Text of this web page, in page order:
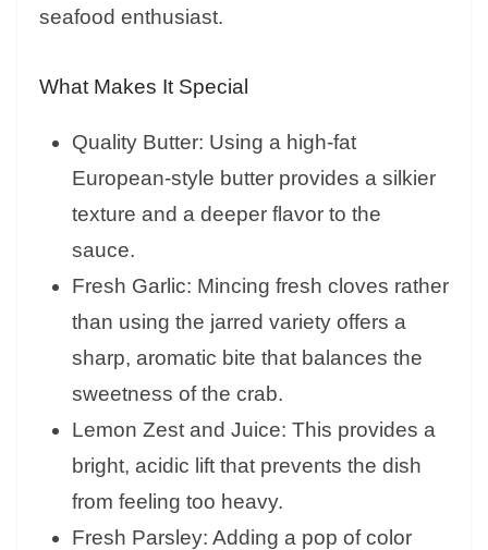
seafood enthusiast.
What Makes It Special
Quality Butter: Using a high-fat
European-style butter provides a silkier
texture and a deeper flavor to the
sauce.
Fresh Garlic: Mincing fresh cloves rather
than using the jarred variety offers a
sharp, aromatic bite that balances the
sweetness of the crab.
Lemon Zest and Juice: This provides a
bright, acidic lift that prevents the dish
from feeling too heavy.
Fresh Parsley: Adding a pop of color